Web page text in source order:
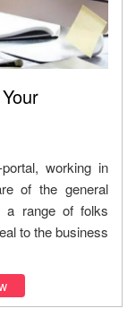
working in
of the general
range of folks
to the business